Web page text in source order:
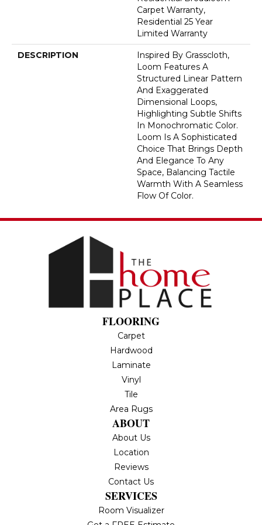
Carpet Warranty,
Residential 25 Year
Limited Warranty
DESCRIPTION
Inspired By Grasscloth,
Loom Features A
Structured Linear Pattern
And Exaggerated
Dimensional Loops,
Highlighting Subtle Shifts
In Monochromatic Color.
Loom Is A Sophisticated
Choice That Brings Depth
And Elegance To Any
Space, Balancing Tactile
Warmth With A Seamless
Flow Of Color.​
FLOORING
Carpet
Hardwood
Laminate
Vinyl
Tile
Area Rugs
ABOUT
About Us
Location
Reviews
Contact Us
SERVICES
Room Visualizer